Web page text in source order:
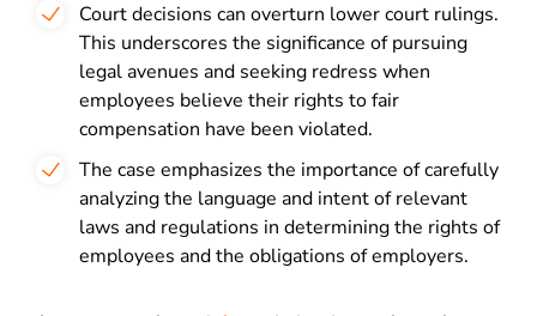
Court decisions can overturn lower court rulings.
This underscores the significance of pursuing
legal avenues and seeking redress when
employees believe their rights to fair
compensation have been violated.
The case emphasizes the importance of carefully
analyzing the language and intent of relevant
laws and regulations in determining the rights of
employees and the obligations of employers.